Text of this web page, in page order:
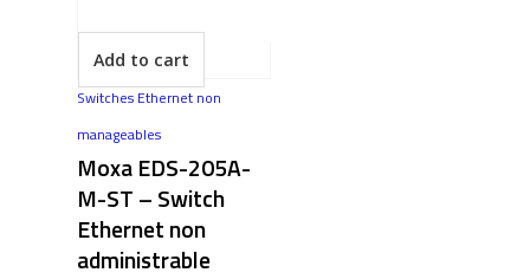
Add to cart
Switches Ethernet non
manageables
Moxa EDS-205A-
M-ST – Switch
Ethernet non
administrable